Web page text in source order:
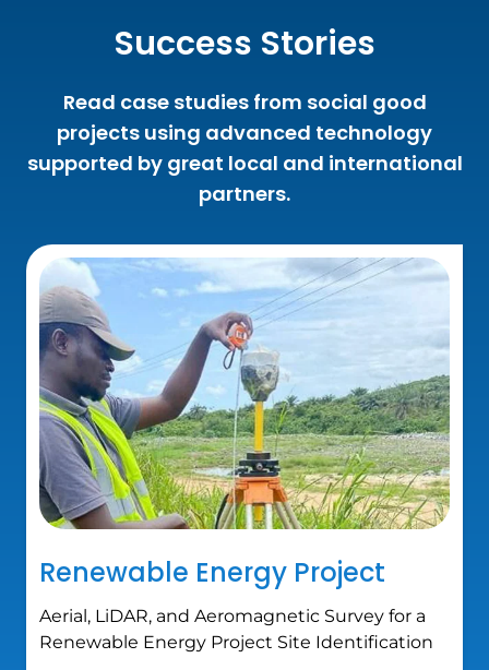
Success Stories
Read case studies from social good
projects using advanced technology
supported by great local and international
partners.
Renewable Energy Project
Aerial, LiDAR, and Aeromagnetic Survey for a
Renewable Energy Project Site Identification